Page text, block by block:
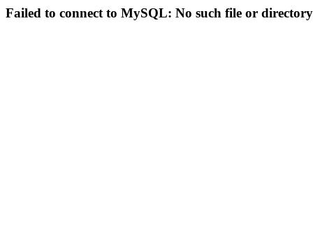
Failed to connect to MySQL: No such file or directory